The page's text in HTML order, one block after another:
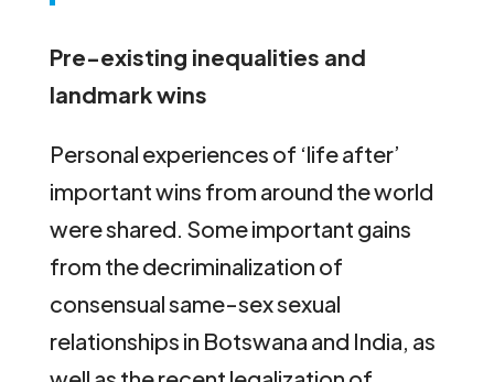
Pre-existing inequalities and
landmark wins
Personal experiences of ‘life after’
important wins from around the world
were shared. Some important gains
from the decriminalization of
consensual same-sex sexual
relationships in Botswana and India, as